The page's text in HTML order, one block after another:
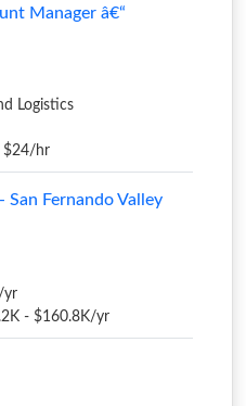
Manager â€“
Logistics
$24/hr
San Fernando Valley
yr
- $160.8K/yr